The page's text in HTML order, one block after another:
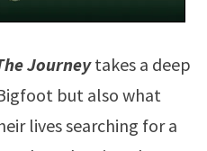
Journeytakes a deep
but also what
lives searching for a